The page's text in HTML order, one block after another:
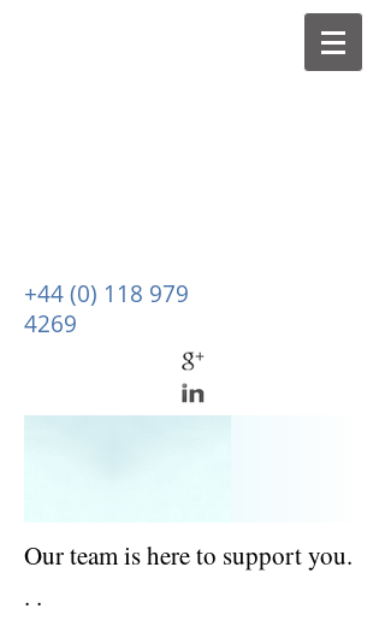
+44 (0) 118 979
4269
Our team is here to support you.
. .